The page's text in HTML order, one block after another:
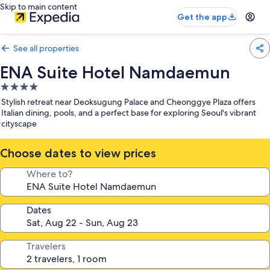
Skip to main content
Get the app
See all properties
ENA Suite Hotel Namdaemun
4.0
star
property
Stylish retreat near Deoksugung Palace and Cheonggye Plaza offers
Italian dining, pools, and a perfect base for exploring Seoul's vibrant
cityscape
Choose dates to view prices
Where to?
Dates
Travelers